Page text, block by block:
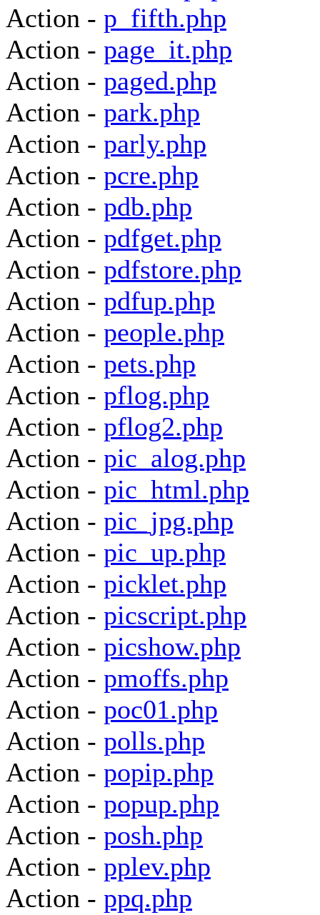
Action - p_fifth.php
Action - page_it.php
Action - paged.php
Action - park.php
Action - parly.php
Action - pcre.php
Action - pdb.php
Action - pdfget.php
Action - pdfstore.php
Action - pdfup.php
Action - people.php
Action - pets.php
Action - pflog.php
Action - pflog2.php
Action - pic_alog.php
Action - pic_html.php
Action - pic_jpg.php
Action - pic_up.php
Action - picklet.php
Action - picscript.php
Action - picshow.php
Action - pmoffs.php
Action - poc01.php
Action - polls.php
Action - popip.php
Action - popup.php
Action - posh.php
Action - pplev.php
Action - ppq.php